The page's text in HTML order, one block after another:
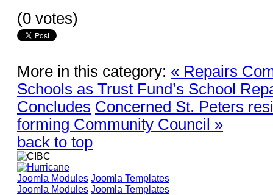
(0 votes)
More in this category: « Repairs
Schools as Trust Fund’s School
Concludes Concerned St. Peters
forming Community Council »
back to top
Joomla Modules Joomla Templates
Joomla Modules Joomla Templates